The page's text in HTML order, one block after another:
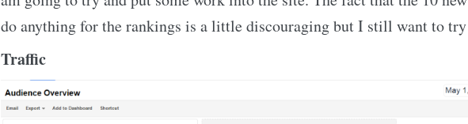
do anything for the rankings is a little discouraging but I still want to
Traffic